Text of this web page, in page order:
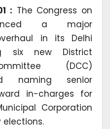
: The Congress on
a major
in its Delhi
six new District
(DCC)
naming senior
in-charges for
Corporation
elections.